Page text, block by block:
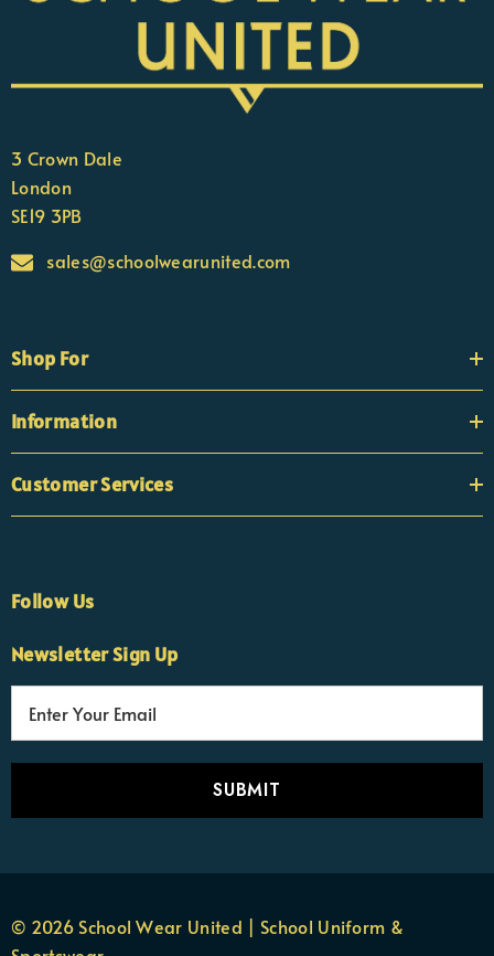
3 Crown Dale
London
SE19 3PB
sales@schoolwearunited.com
Shop For
Information
Customer Services
Follow Us
Newsletter Sign Up
r
e
© 2026 School Wear United | School Uniform &
Nicola
Customer Support Team